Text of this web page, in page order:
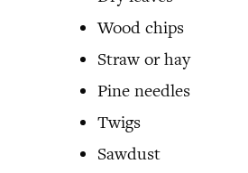
Wood chips
Straw or hay
Pine needles
Twigs
Sawdust